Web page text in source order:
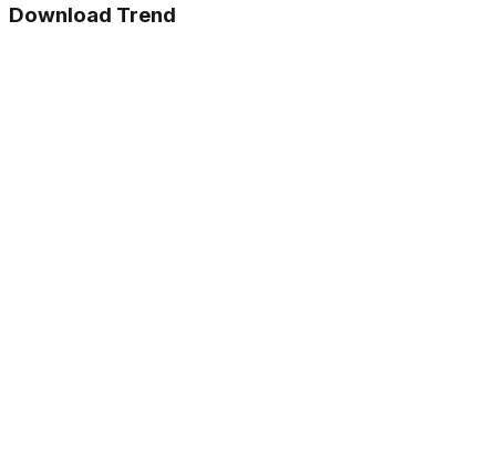
Download Trend